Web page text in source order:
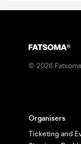
© 2026 Fatsoma
Organisers
Ticketing and